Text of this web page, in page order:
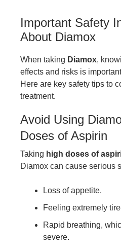
Important Safety
About Diamox
When taking Diamox,
effects and risks is
Here are key safety tips to
treatment.
Avoid Using
Doses of Aspirin
Taking high doses of
Diamox can cause serious
Loss of appetite.
Feeling extremely
Rapid breathing,
severe.